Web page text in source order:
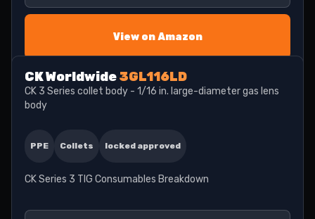
View on Amazon
CK Worldwide3GL116LD
CK 3 Series collet body - 1/16 in. large-diameter gas lens
body
PPE Collets locked approved
CK Series 3 TIG Consumables Breakdown